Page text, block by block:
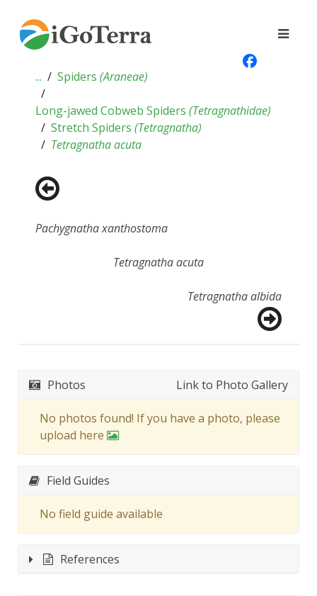
... Spiders (Araneae)
Long-jawed Cobweb Spiders (Tetragnathidae)
Stretch Spiders (Tetragnatha)
Tetragnatha acuta
Pachygnatha xanthostoma
Tetragnatha acuta
Tetragnatha albida
Photos Link to Photo Gallery
No photos found! If you have a photo, please
upload here
Field Guides
No field guide available
References